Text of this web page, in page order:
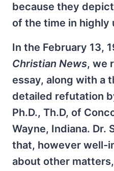
because they
of the time in
In the February 13,
Christian News, we
essay, along with a
detailed refutation
Ph.D., Th.D, of
Wayne, Indiana. Dr.
that, however well-
about other